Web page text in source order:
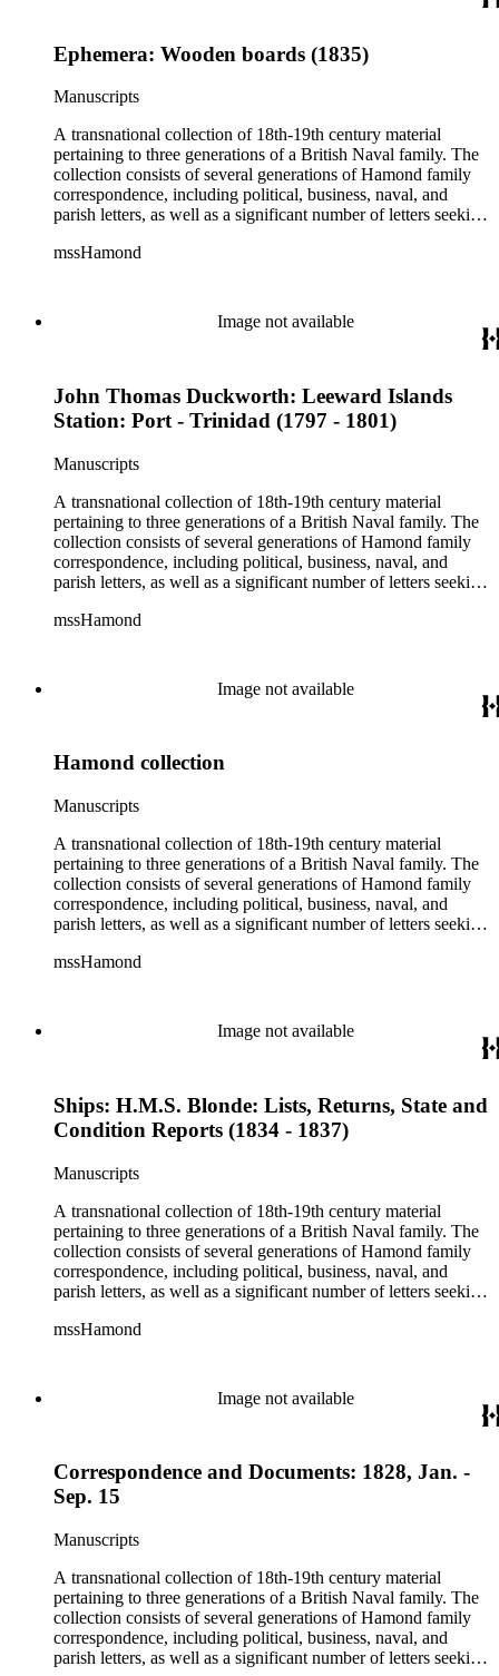
Ephemera: Wooden boards (1835)
Manuscripts
A transnational collection of 18th-19th century material
pertaining to three generations of a British Naval family. The
collection consists of several generations of Hamond family
correspondence, including political, business, naval, and
parish letters, as well as a significant number of letters seeking
positions. In addition, the collection contains historical
important political and naval conversations via written
"memorandum," including audiences with William IV and
and information on family naval careers.
mssHamond
Image not available
John Thomas Duckworth: Leeward Islands
Station: Port - Trinidad (1797 - 1801)
Manuscripts
A transnational collection of 18th-19th century material
pertaining to three generations of a British Naval family. The
collection consists of several generations of Hamond family
correspondence, including political, business, naval, and
parish letters, as well as a significant number of letters seeking
positions. In addition, the collection contains historical
important political and naval conversations via written
"memorandum," including audiences with William IV and
and information on family naval careers.
mssHamond
Image not available
Hamond collection
Manuscripts
A transnational collection of 18th-19th century material
pertaining to three generations of a British Naval family. The
collection consists of several generations of Hamond family
correspondence, including political, business, naval, and
parish letters, as well as a significant number of letters seeking
positions. In addition, the collection contains historical
important political and naval conversations via written
"memorandum," including audiences with William IV and
and information on family naval careers.
mssHamond
Image not available
Ships: H.M.S. Blonde: Lists, Returns, State and
Condition Reports (1834 - 1837)
Manuscripts
A transnational collection of 18th-19th century material
pertaining to three generations of a British Naval family. The
collection consists of several generations of Hamond family
correspondence, including political, business, naval, and
parish letters, as well as a significant number of letters seeking
positions. In addition, the collection contains historical
important political and naval conversations via written
"memorandum," including audiences with William IV and
and information on family naval careers.
mssHamond
Image not available
Correspondence and Documents: 1828, Jan. -
Sep. 15
Manuscripts
A transnational collection of 18th-19th century material
pertaining to three generations of a British Naval family. The
collection consists of several generations of Hamond family
correspondence, including political, business, naval, and
parish letters, as well as a significant number of letters seeking